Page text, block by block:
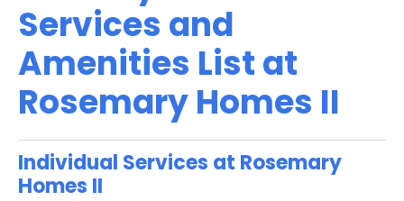
Services and
Amenities List at
Rosemary Homes II
Individual Services at Rosemary
Homes II